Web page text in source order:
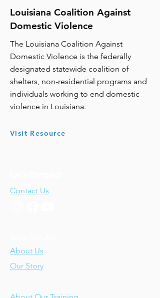
Louisiana Coalition Against
Domestic Violence
The Louisiana Coalition Against
Domestic Violence is the federally
designated statewide coalition of
shelters, non-residential programs and
individuals working to end domestic
violence in Louisiana.
Visit Resource
Contact Us
About Us
Our Story